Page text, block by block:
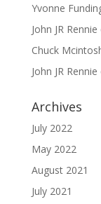
Yvonne
John JR Rennie
Chuck
John JR Rennie
Archives
July 2022
May 2022
August 2021
July 2021